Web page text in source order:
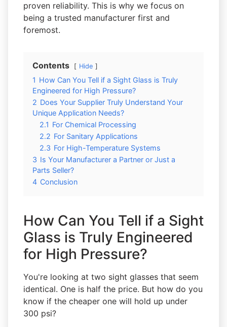
proven reliability. This is why we focus on
being a trusted manufacturer first and
foremost.
Contents Hide
1 How Can You Tell if a Sight Glass is Truly
Engineered for High Pressure?
2 Does Your Supplier Truly Understand Your
Unique Application Needs?
2.1 For Chemical Processing
2.2 For Sanitary Applications
2.3 For High-Temperature Systems
3 Is Your Manufacturer a Partner or Just a
Parts Seller?
4 Conclusion
How Can You Tell if a Sight
Glass is Truly Engineered
for High Pressure?
You're looking at two sight glasses that seem
identical. One is half the price. But how do you
know if the cheaper one will hold up under
300 psi?